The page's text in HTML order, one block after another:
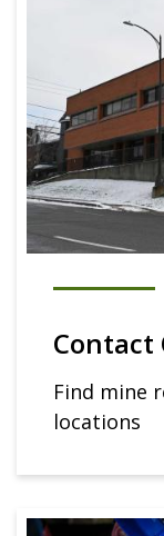
Contact
Find mine
locations